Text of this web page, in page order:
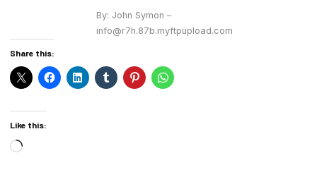
By: John Symon –
info@r7h.87b.myftpupload.com
Share this:
Like this:
Loading…